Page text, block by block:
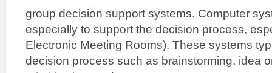
group decision support systems. Computer
especially to support the decision process,
Electronic Meeting Rooms). These systems
decision process such as brainstorming, idea